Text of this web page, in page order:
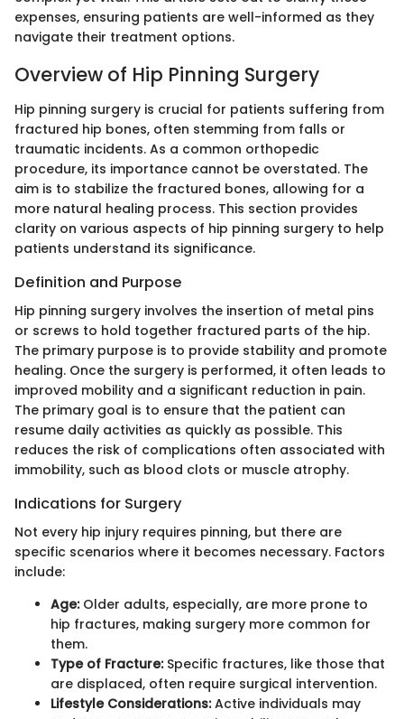
expenses, ensuring patients are well-informed as they
navigate their treatment options.
Overview of Hip Pinning Surgery
Hip pinning surgery is crucial for patients suffering from
fractured hip bones, often stemming from falls or
traumatic incidents. As a common orthopedic
procedure, its importance cannot be overstated. The
aim is to stabilize the fractured bones, allowing for a
more natural healing process. This section provides
clarity on various aspects of hip pinning surgery to help
patients understand its significance.
Definition and Purpose
Hip pinning surgery involves the insertion of metal pins
or screws to hold together fractured parts of the hip.
The primary purpose is to provide stability and promote
healing. Once the surgery is performed, it often leads to
improved mobility and a significant reduction in pain.
The primary goal is to ensure that the patient can
resume daily activities as quickly as possible. This
reduces the risk of complications often associated with
immobility, such as blood clots or muscle atrophy.
Indications for Surgery
Not every hip injury requires pinning, but there are
specific scenarios where it becomes necessary. Factors
include:
Age:Older adults, especially, are more prone to
hip fractures, making surgery more common for
them.
Type of Fracture:Specific fractures, like those that
are displaced, often require surgical intervention.
Lifestyle Considerations:Active individuals may